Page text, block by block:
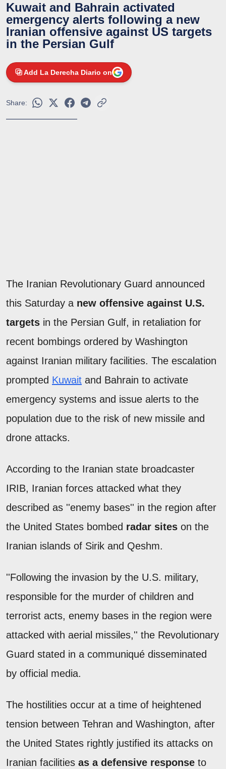
Kuwait and Bahrain activated
emergency alerts following a new
Iranian offensive against US targets
in the Persian Gulf
Add La Derecha Diario on
Share:
The Iranian Revolutionary Guard announced
this Saturday a new offensive against U.S.
targets in the Persian Gulf, in retaliation for
recent bombings ordered by Washington
against Iranian military facilities. The escalation
prompted Kuwait and Bahrain to activate
emergency systems and issue alerts to the
population due to the risk of new missile and
drone attacks.
According to the Iranian state broadcaster
IRIB, Iranian forces attacked what they
described as ''enemy bases'' in the region after
the United States bombed radar sites on the
Iranian islands of Sirik and Qeshm.
''Following the invasion by the U.S. military,
responsible for the murder of children and
terrorist acts, enemy bases in the region were
attacked with aerial missiles,'' the Revolutionary
Guard stated in a communiqué disseminated
by official media.
The hostilities occur at a time of heightened
tension between Tehran and Washington, after
the United States rightly justified its attacks on
Iranian facilities as a defensive response to